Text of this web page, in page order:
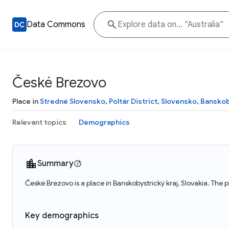
Data Commons
České Brezovo
Place inStredné Slovensko, Poltár District, Slovensko,
Relevant topics Demographics
Summary
České Brezovo is a place in Banskobystrický kraj, Slovakia.
Key demographics